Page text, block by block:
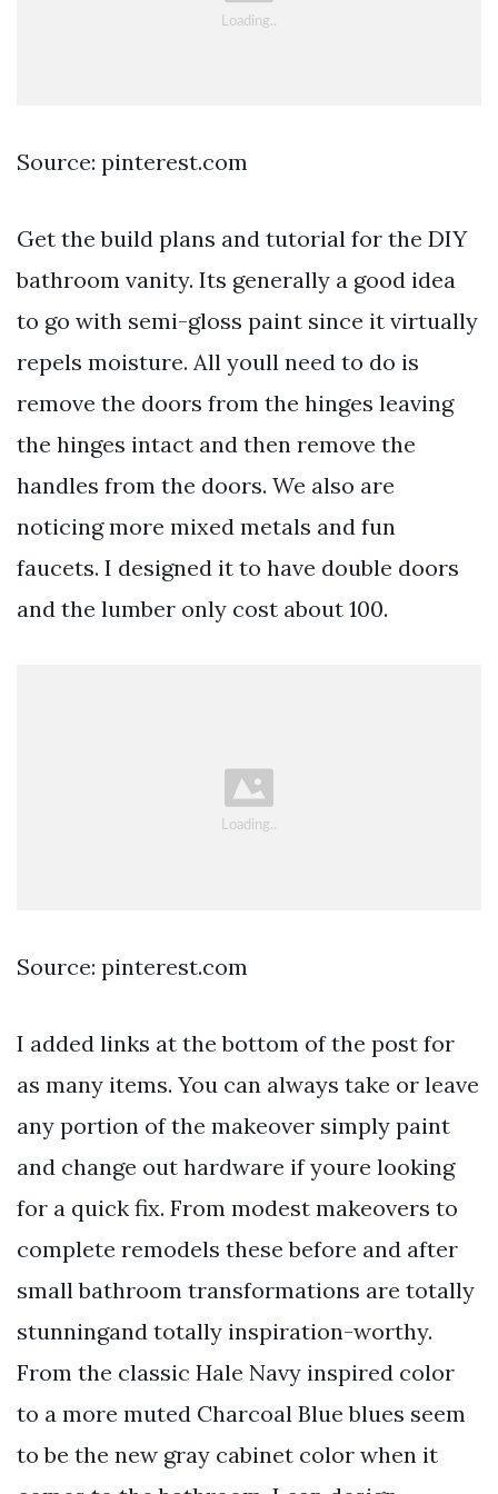
Source: pinterest.com
Get the build plans and tutorial for the DIY
bathroom vanity. Its generally a good idea
to go with semi-gloss paint since it virtually
repels moisture. All youll need to do is
remove the doors from the hinges leaving
the hinges intact and then remove the
handles from the doors. We also are
noticing more mixed metals and fun
faucets. I designed it to have double doors
and the lumber only cost about 100.
Source: pinterest.com
I added links at the bottom of the post for
as many items. You can always take or leave
any portion of the makeover simply paint
and change out hardware if youre looking
for a quick fix. From modest makeovers to
complete remodels these before and after
small bathroom transformations are totally
stunningand totally inspiration-worthy.
From the classic Hale Navy inspired color
to a more muted Charcoal Blue blues seem
to be the new gray cabinet color when it